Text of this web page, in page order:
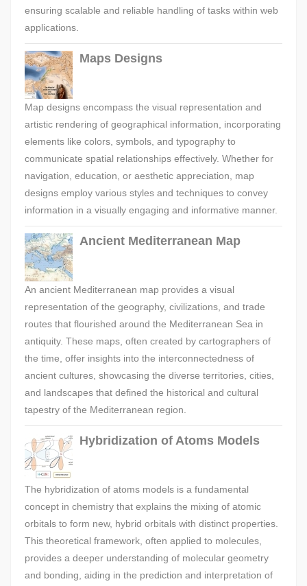
ensuring scalable and reliable handling of tasks within web
applications.
Maps Designs
Map designs encompass the visual representation and
artistic rendering of geographical information, incorporating
elements like colors, symbols, and typography to
communicate spatial relationships effectively. Whether for
navigation, education, or aesthetic appreciation, map
designs employ various styles and techniques to convey
information in a visually engaging and informative manner.
Ancient Mediterranean Map
An ancient Mediterranean map provides a visual
representation of the geography, civilizations, and trade
routes that flourished around the Mediterranean Sea in
antiquity. These maps, often created by cartographers of
the time, offer insights into the interconnectedness of
ancient cultures, showcasing the diverse territories, cities,
and landscapes that defined the historical and cultural
tapestry of the Mediterranean region.
Hybridization of Atoms Models
The hybridization of atoms models is a fundamental
concept in chemistry that explains the mixing of atomic
orbitals to form new, hybrid orbitals with distinct properties.
This theoretical framework, often applied to molecules,
provides a deeper understanding of molecular geometry
and bonding, aiding in the prediction and interpretation of